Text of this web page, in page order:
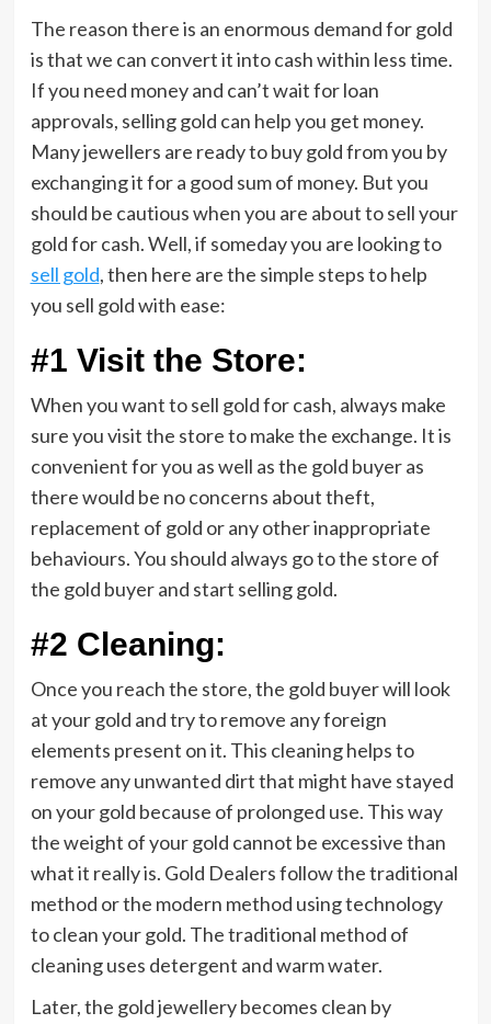
The reason there is an enormous demand for gold
is that we can convert it into cash within less time.
If you need money and can’t wait for loan
approvals, selling gold can help you get money.
Many jewellers are ready to buy gold from you by
exchanging it for a good sum of money. But you
should be cautious when you are about to sell your
gold for cash. Well, if someday you are looking to
sell gold, then here are the simple steps to help
you sell gold with ease:
#1 Visit the Store:
When you want to sell gold for cash, always make
sure you visit the store to make the exchange. It is
convenient for you as well as the gold buyer as
there would be no concerns about theft,
replacement of gold or any other inappropriate
behaviours. You should always go to the store of
the gold buyer and start selling gold.
#2 Cleaning:
Once you reach the store, the gold buyer will look
at your gold and try to remove any foreign
elements present on it. This cleaning helps to
remove any unwanted dirt that might have stayed
on your gold because of prolonged use. This way
the weight of your gold cannot be excessive than
what it really is. Gold Dealers follow the traditional
method or the modern method using technology
to clean your gold. The traditional method of
cleaning uses detergent and warm water.
Later, the gold jewellery becomes clean by